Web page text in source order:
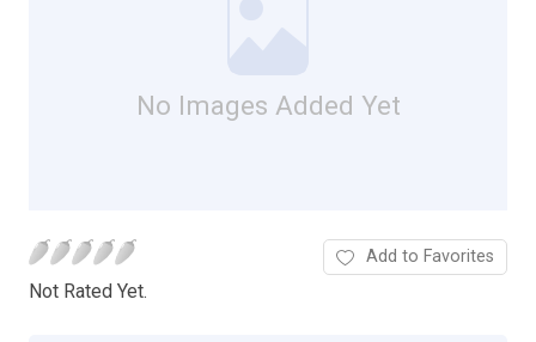
No Images Added Yet
Not Rated Yet.
Add to Favorites